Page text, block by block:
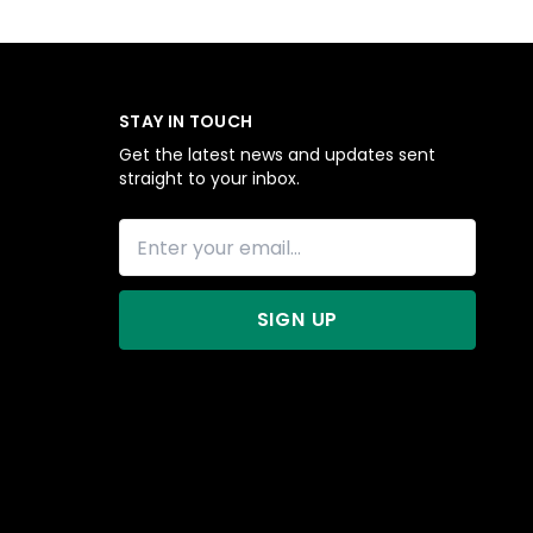
STAY IN TOUCH
Get the latest news and updates sent
straight to your inbox.
SIGN UP